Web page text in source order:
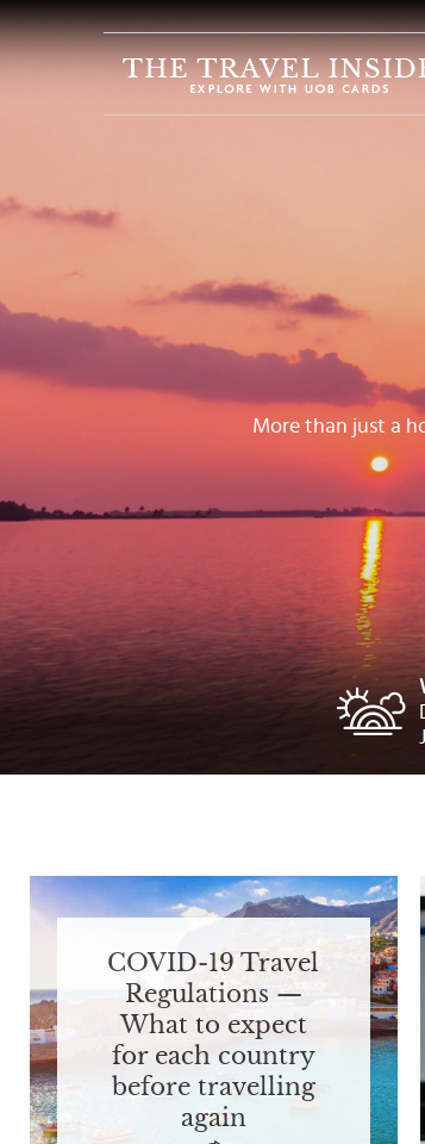
More than just a
COVID-19 Travel
Regulations —
What to expect
for each country
before travelling
again
QUIZ
DESTINATIONS
INSPIRATIONS
ABOUT
Language
: